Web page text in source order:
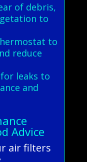
of debris,
to
to
reduce
leaks to
and
Advice
air filters